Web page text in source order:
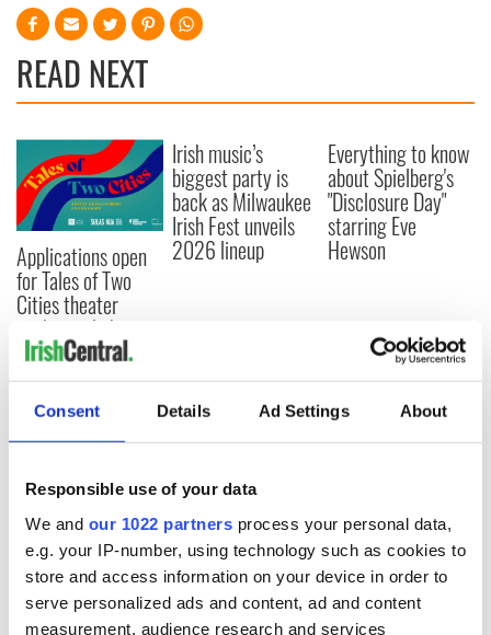
Consent Details Ad Settings About
Responsible use of your data
We and our 1022 partners process your personal data,
e.g. your IP-number, using technology such as cookies to
store and access information on your device in order to
serve personalized ads and content, ad and content
measurement, audience research and services
READ NEXT
Applications open
for Tales of Two
Cities theater
exchange linking
Cork and
Washington, DC
Irish music’s
biggest party is
back as Milwaukee
Irish Fest unveils
2026 lineup
Everything to know
about Spielberg's
"Disclosure Day"
starring Eve
Hewson
COMMENTS